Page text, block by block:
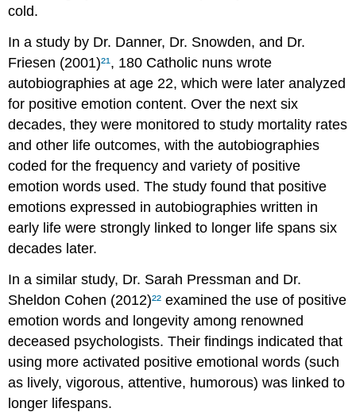
cold.
In a study by Dr. Danner, Dr. Snowden, and Dr.
Friesen (2001)²¹, 180 Catholic nuns wrote
autobiographies at age 22, which were later analyzed
for positive emotion content. Over the next six
decades, they were monitored to study mortality rates
and other life outcomes, with the autobiographies
coded for the frequency and variety of positive
emotion words used. The study found that positive
emotions expressed in autobiographies written in
early life were strongly linked to longer life spans six
decades later.
In a similar study, Dr. Sarah Pressman and Dr.
Sheldon Cohen (2012)²² examined the use of positive
emotion words and longevity among renowned
deceased psychologists. Their findings indicated that
using more activated positive emotional words (such
as lively, vigorous, attentive, humorous) was linked to
longer lifespans.